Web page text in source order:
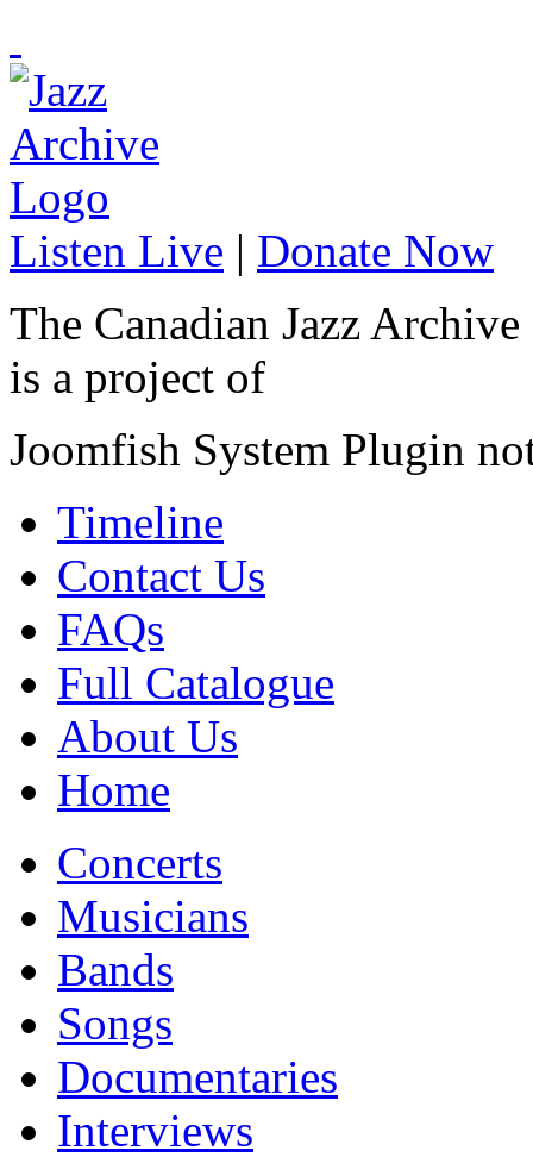
Listen Live | Donate Now
The Canadian Jazz Archive
is a project of
Joomfish System Plugin
Timeline
Contact Us
FAQs
Full Catalogue
About Us
Home
Concerts
Musicians
Bands
Songs
Documentaries
Interviews